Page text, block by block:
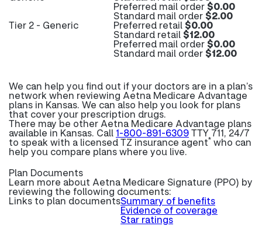
Preferred mail order$0.00
Standard mail order$2.00
Tier 2 - Generic Preferred retail$0.00
Standard retail$12.00
Preferred mail order$0.00
Standard mail order$12.00
We can help you find out if your doctors are in a plan’s
network when reviewing Aetna Medicare Advantage
plans in Kansas. We can also help you look for plans
that cover your prescription drugs.
There may be other Aetna Medicare Advantage plans
available in Kansas. Call 1-800-891-6309TTY 711, 24/7
to speak with a licensed TZ insurance agent* who can
help you compare plans where you live.
Plan Documents
Learn more about Aetna Medicare Signature (PPO) by
reviewing the following documents:
Links to plan documentsSummary of benefits
Evidence of coverage
Star ratings